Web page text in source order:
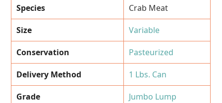
Species Crab Meat
Size Variable
Conservation Pasteurized
Delivery Method 1 Lbs. Can
Grade Jumbo Lump